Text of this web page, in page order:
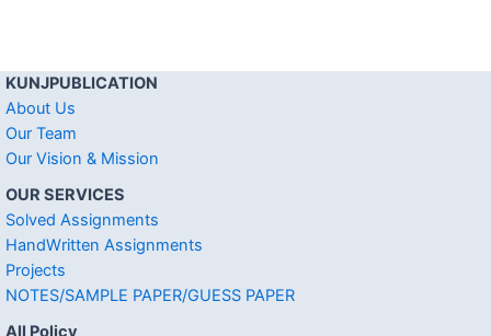
KUNJPUBLICATION
About Us
Our Team
Our Vision & Mission
OUR SERVICES
Solved Assignments
HandWritten Assignments
Projects
NOTES/SAMPLE PAPER/GUESS PAPER
All Policy